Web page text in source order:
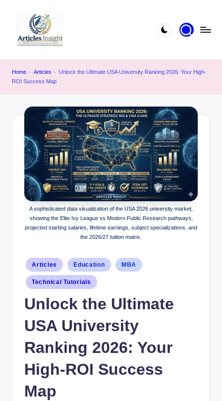
Home - Articles - Unlock the Ultimate USA University Ranking 2026: Your High-
ROI Success Map
A sophisticated data visualization of the USA 2026 university market,
showing the Elite Ivy League vs Modern Public Research pathways,
projected starting salaries, lifetime earnings, subject specializations, and
the 2026/27 tuition matrix.
Articles Education MBA
Technical Tutorials
Unlock the Ultimate
USA University
Ranking 2026: Your
High-ROI Success
Map